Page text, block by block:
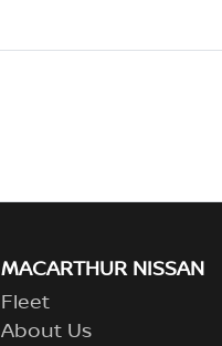
MACARTHUR NISSAN
Fleet
About Us